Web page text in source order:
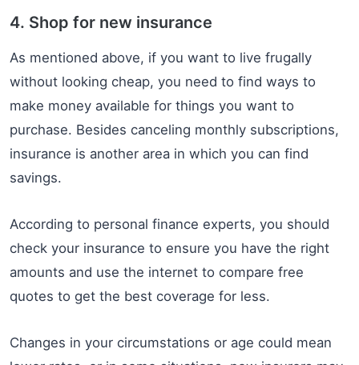
4. Shop for new insurance
As mentioned above, if you want to live frugally
without looking cheap, you need to find ways to
make money available for things you want to
purchase. Besides canceling monthly subscriptions,
insurance is another area in which you can find
savings.
According to personal finance experts, you should
check your insurance to ensure you have the right
amounts and use the internet to compare free
quotes to get the best coverage for less.
Changes in your circumstations or age could mean